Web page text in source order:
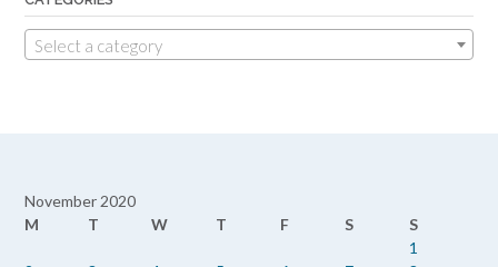
Select a category
November 2020
M
T W T F S
S
1